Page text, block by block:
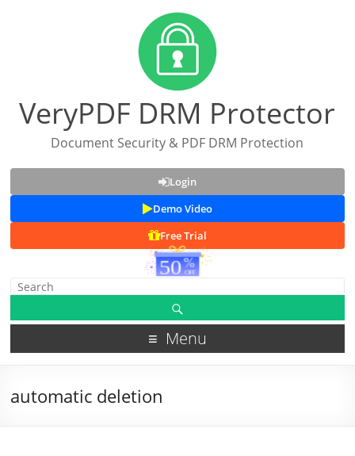
VeryPDF DRM Protector
Document Security & PDF DRM Protection
Login
Demo Video
Free Trial
Menu
automatic deletion